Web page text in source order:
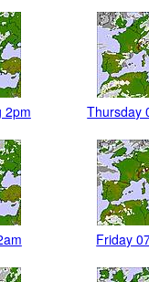
2pm Thursday
Friday